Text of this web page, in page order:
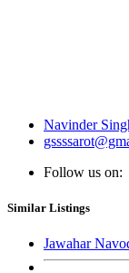
Navinder
Follow us on:
Similar Listings
Jawahar